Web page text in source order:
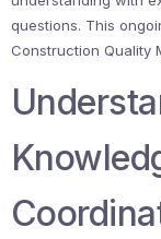
questions. This
Construction Quality